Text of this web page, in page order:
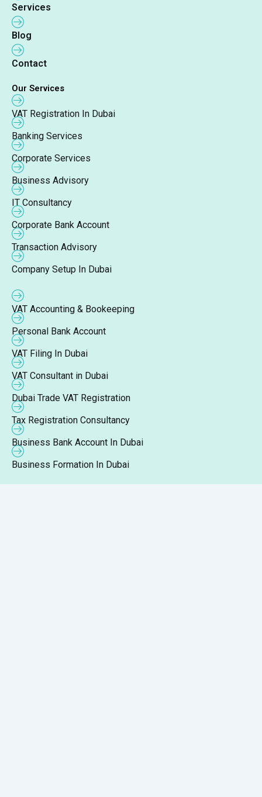
Services
Blog
Contact
Our Services
VAT Registration In Dubai
Banking Services
Corporate Services
Business Advisory
IT Consultancy
Corporate Bank Account
Transaction Advisory
Company Setup In Dubai
VAT Accounting & Bookeeping
Personal Bank Account
VAT Filing In Dubai
VAT Consultant in Dubai
Dubai Trade VAT Registration
Tax Registration Consultancy
Business Bank Account In Dubai
Business Formation In Dubai